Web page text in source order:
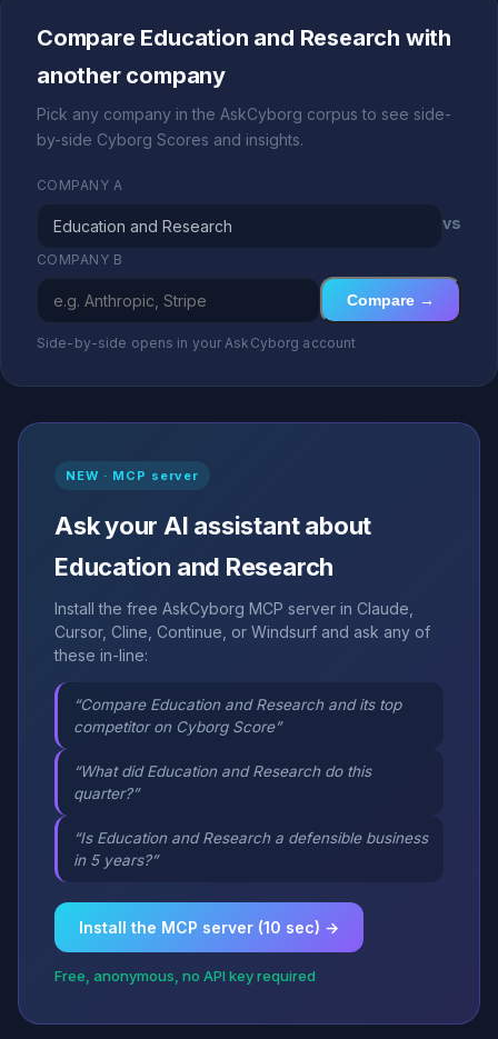
Compare Education and Research with
another company
Pick any company in the AskCyborg corpus to see side-
by-side Cyborg Scores and insights.
COMPANY A
vs
COMPANY B
Compare →
Side-by-side opens in your AskCyborg account
NEW · MCP server
Ask your AI assistant about
Education and Research
Install the free AskCyborg MCP server in Claude,
Cursor, Cline, Continue, or Windsurf and ask any of
these in-line:
“Compare Education and Research and its top
competitor on Cyborg Score”
“What did Education and Research do this
quarter?”
“Is Education and Research a defensible business
in 5 years?”
Install the MCP server (10 sec) →
Free, anonymous, no API key required